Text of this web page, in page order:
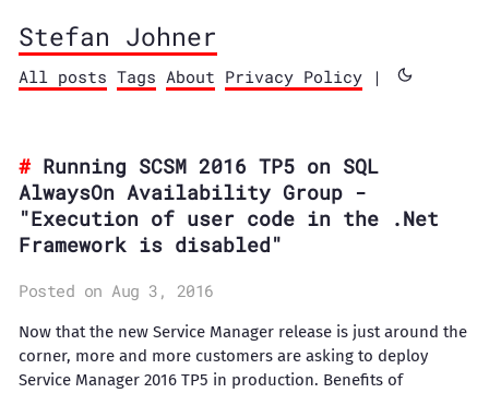
Stefan Johner
All posts Tags About Privacy Policy |
Running SCSM 2016 TP5 on SQL
AlwaysOn Availability Group -
"Execution of user code in the .Net
Framework is disabled"
Posted on Aug 3, 2016
Now that the new Service Manager release is just around the
corner, more and more customers are asking to deploy
Service Manager 2016 TP5 in production. Benefits of